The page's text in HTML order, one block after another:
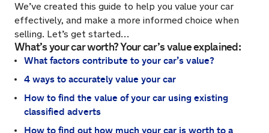
We’ve created this guide to help you value your car
effectively, and make a more informed choice when
selling. Let’s get started…
What’s your car worth? Your car’s value explained:
What factors contribute to your car’s value?
4 ways to accurately value your car
How to find the value of your car using existing
classified adverts
How to find out how much your car is worth to a